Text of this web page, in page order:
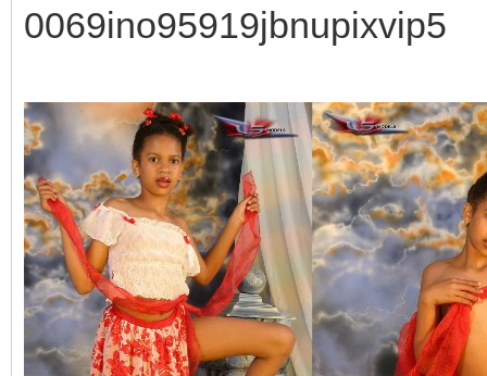
0069ino95919jbnupixvip5